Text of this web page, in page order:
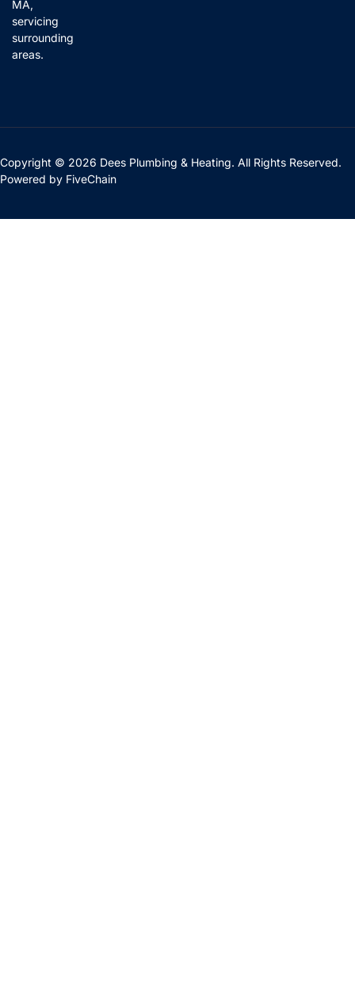
MA,
servicing
surrounding
areas.
Copyright © 2026 Dees Plumbing & Heating. All Rights Reserved.
Powered by FiveChain